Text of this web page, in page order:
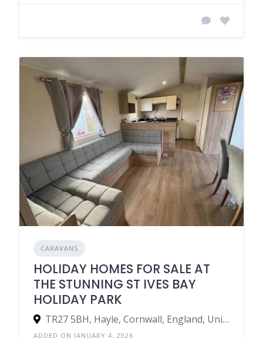
CARAVANS
HOLIDAY HOMES FOR SALE AT
THE STUNNING ST IVES BAY
HOLIDAY PARK
TR27 5BH, Hayle, Cornwall, England, United Kingdom
ADDED ON JANUARY 4, 2026